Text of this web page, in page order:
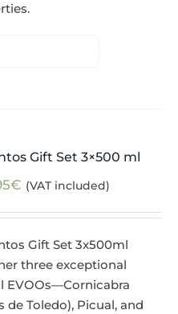
Gift Set 3×500 ml
€ (VAT included)
Gift Set 3x500ml
three exceptional
EVOOs—Cornicabra
de Toledo), Picual, and